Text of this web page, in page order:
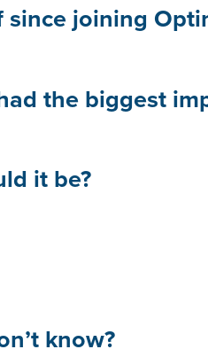
since joining
the biggest
it be?
know?